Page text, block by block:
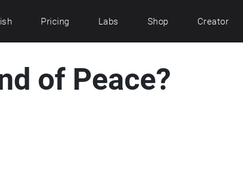
Pricing Labs Shop Creator
of Peace?